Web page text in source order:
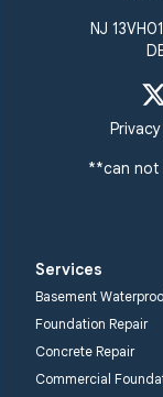
NJ
**can not
Services
Basement
Foundation Repair
Concrete Repair
Commercial